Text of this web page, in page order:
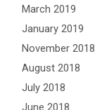
March 2019
January 2019
November 2018
August 2018
July 2018
June 2018